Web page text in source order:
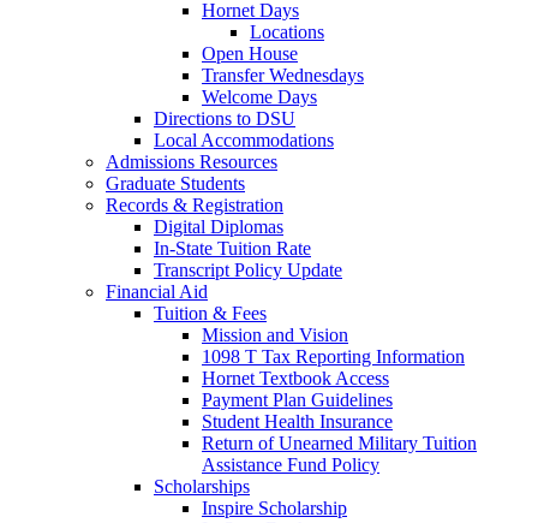
Hornet Days
Locations
Open House
Transfer Wednesdays
Welcome Days
Directions to DSU
Local Accommodations
Admissions Resources
Graduate Students
Records & Registration
Digital Diplomas
In-State Tuition Rate
Transcript Policy Update
Financial Aid
Tuition & Fees
Mission and Vision
1098 T Tax Reporting Information
Hornet Textbook Access
Payment Plan Guidelines
Student Health Insurance
Return of Unearned Military Tuition
Assistance Fund Policy
Scholarships
Inspire Scholarship